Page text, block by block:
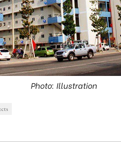
Photo: Illustration